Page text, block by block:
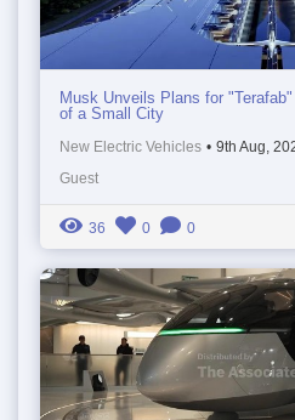
Musk Unveils Plans for
of a Small City
New Electric Vehicles • 9th Aug,
Guest
36 0 0